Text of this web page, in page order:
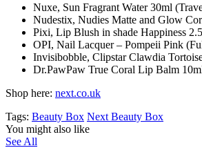
Nuxe, Sun Fragrant Water 30ml
Nudestix, Nudies Matte and Glow
Pixi, Lip Blush in shade Happiness
OPI, Nail Lacquer – Pompeii Pink
Invisibobble, Clipstar Clawdia
Dr.PawPaw True Coral Lip Balm
Shop here: next.co.uk
Tags: Beauty Box Next Beauty Box
You might also like
See All